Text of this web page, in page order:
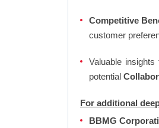
Competitive
customer
Valuable
potential
For additional
BBMG